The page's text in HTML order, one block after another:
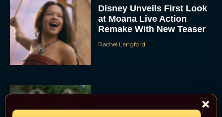
Disney Unveils First Look
at Moana Live Action
Remake With New Teaser
Rachel Langford
Disney+ Debuts Trailer for